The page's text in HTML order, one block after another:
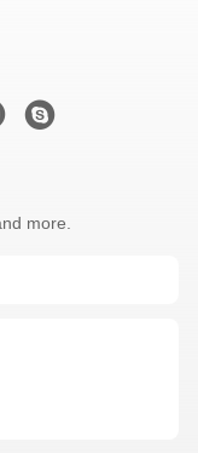
more.